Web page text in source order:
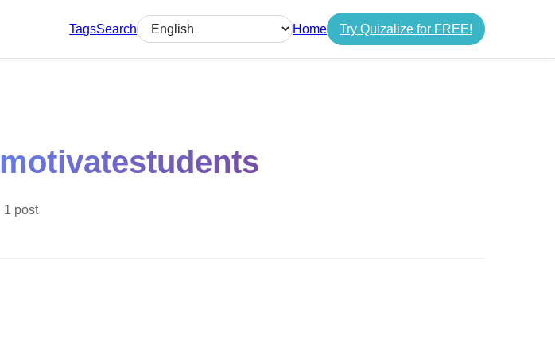
TagsSearch
Select language
Home Try Quizalize for FREE!
motivatestudents
1 post